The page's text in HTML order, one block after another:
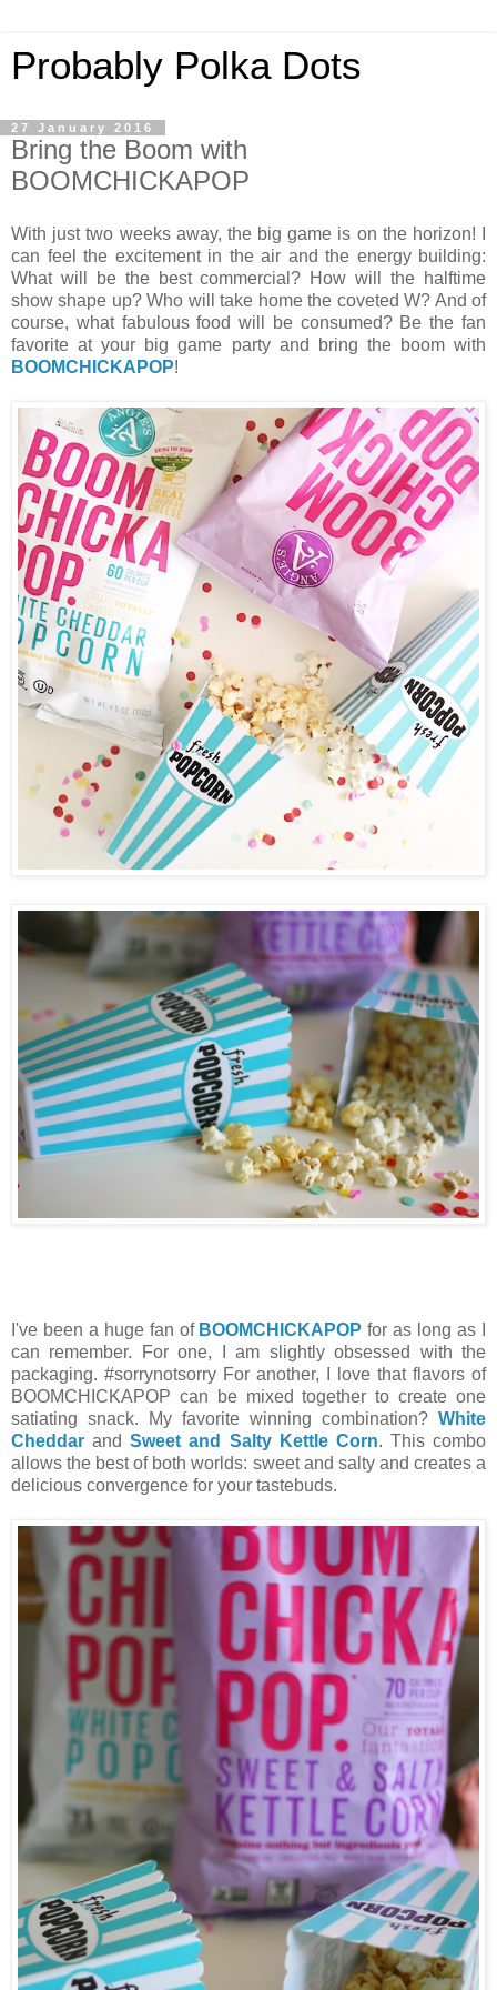
Probably Polka Dots
27 January 2016
Bring the Boom with
BOOMCHICKAPOP
With just two weeks away, the big game is on the horizon! I
can feel the excitement in the air and the energy building:
What will be the best commercial? How will the halftime
show shape up? Who will take home the coveted W? And of
course, what fabulous food will be consumed? Be the fan
favorite at your big game party and bring the boom with
BOOMCHICKAPOP!
I've been a huge fan of BOOMCHICKAPOP for as long as I
can remember. For one, I am slightly obsessed with the
packaging. #sorrynotsorry For another, I love that flavors of
BOOMCHICKAPOP can be mixed together to create one
satiating snack. My favorite winning combination? White
Cheddar andSweet and Salty Kettle Corn. This combo
allows the best of both worlds: sweet and salty and creates a
delicious convergence for your tastebuds.